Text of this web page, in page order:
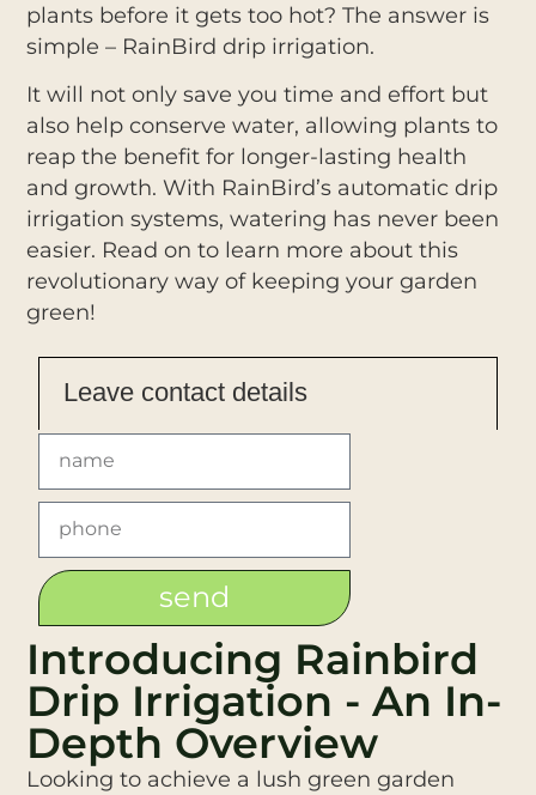
plants before it gets too hot? The answer is
simple – RainBird drip irrigation.
It will not only save you time and effort but
also help conserve water, allowing plants to
reap the benefit for longer-lasting health
and growth. With RainBird’s automatic drip
irrigation systems, watering has never been
easier. Read on to learn more about this
revolutionary way of keeping your garden
green!
Leave contact details
send
Introducing Rainbird
Drip Irrigation - An In-
Depth Overview
Looking to achieve a lush green garden